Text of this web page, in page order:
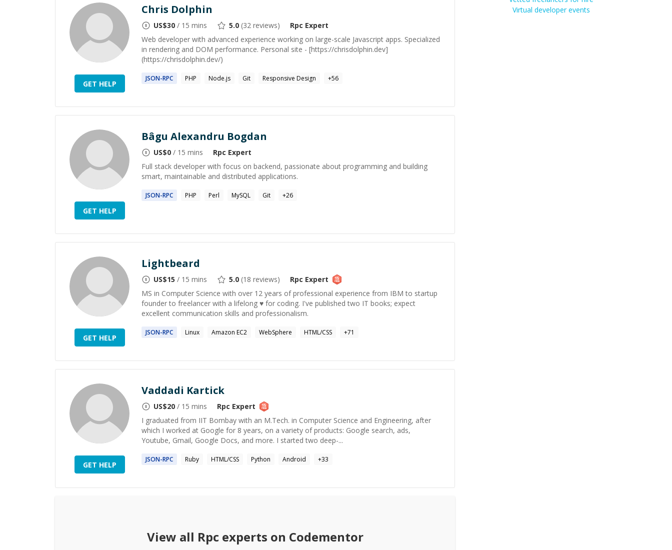
GET HELP
Chris Dolphin
US$30 / 15 mins 5.0 (32 reviews) Rpc Expert
Web developer with advanced experience working on large-scale Javascript apps. Specialized
in rendering and DOM performance. Personal site - [https://chrisdolphin.dev]
(https://chrisdolphin.dev/)
JSON-RPC PHP Node.js Git Responsive Design +56
GET HELP
Bâgu Alexandru Bogdan
US$0 / 15 mins Rpc Expert
Full stack developer with focus on backend, passionate about programming and building
smart, maintainable and distributed applications.
JSON-RPC PHP Perl MySQL Git +26
GET HELP
Lightbeard
US$15 / 15 mins 5.0 (18 reviews) Rpc Expert
MS in Computer Science with over 12 years of professional experience from IBM to startup
founder to freelancer with a lifelong ♥ for coding. I've published two IT books; expect
excellent communication skills and professionalism.
JSON-RPC Linux Amazon EC2 WebSphere HTML/CSS +71
GET HELP
Vaddadi Kartick
US$20 / 15 mins Rpc Expert
I graduated from IIT Bombay with an M.Tech. in Computer Science and Engineering, after
which I worked at Google for 8 years, on a variety of products: Google search, ads,
Youtube, Gmail, Google Docs, and more. I started two deep-...
JSON-RPC Ruby HTML/CSS Python Android +33
View all Rpcexperts on Codementor
Virtual developer events